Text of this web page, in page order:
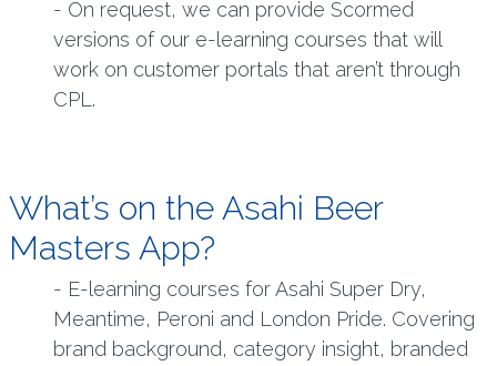
- On request, we can provide Scormed
versions of our e-learning courses that will
work on customer portals that aren’t through
CPL.
What’s on the Asahi Beer
Masters App?
- E-learning courses for Asahi Super Dry,
Meantime, Peroni and London Pride. Covering
brand background, category insight, branded